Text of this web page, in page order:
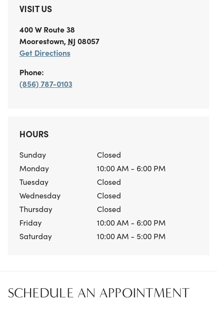
VISIT US
400 W Route 38
Moorestown, NJ 08057
Get Directions
Phone:
(856) 787-0103
HOURS
Sunday
Closed
Monday
10:00 AM - 6:00 PM
Tuesday
Closed
Wednesday
Closed
Thursday
Closed
Friday
10:00 AM - 6:00 PM
Saturday
10:00 AM - 5:00 PM
SCHEDULE AN APPOINTMENT